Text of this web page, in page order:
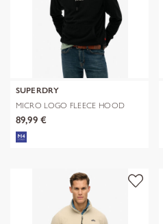
SUPERDRY
MICRO LOGO FLEECE HOOD
89,99 €